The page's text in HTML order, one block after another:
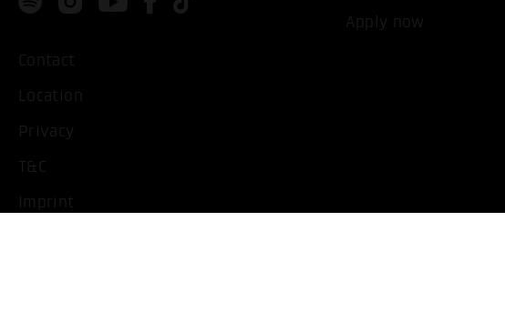
Contact
Location
Privacy
T&C
Imprint
Apply now